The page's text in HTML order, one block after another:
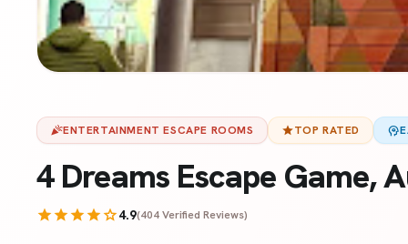
celebrationENTERTAINMENT ESCAPE ROOMS starTOP RATED psychology
4 Dreams Escape Game,
starstarstarstarstar4.9(404 Verified Reviews)